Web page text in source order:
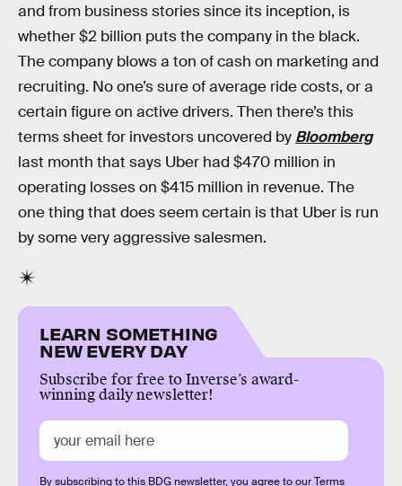
and from business stories since its inception, is
whether $2 billion puts the company in the black.
The company blows a ton of cash on marketing and
recruiting. No one’s sure of average ride costs, or a
certain figure on active drivers. Then there’s this
terms sheet for investors uncovered by Bloomberg
last month that says Uber had $470 million in
operating losses on $415 million in revenue. The
one thing that does seem certain is that Uber is run
by some very aggressive salesmen.
LEARN SOMETHING
NEW EVERY DAY
Subscribe for free to Inverse’s award-
winning daily newsletter!
By subscribing to this BDG newsletter, you agree to ourTerms